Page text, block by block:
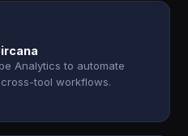
Analytics to automate
tool workflows.